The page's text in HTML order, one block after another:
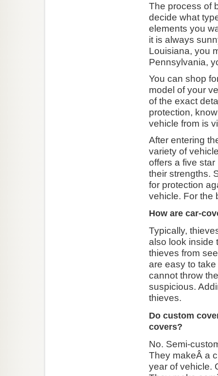
The process of
decide what
elements you
it is always
Louisiana, you
Pennsylvania,
You can shop
model of your
of the exact
protection,
vehicle from is
After entering
variety of
offers a five
their strengths.
for protection
vehicle. For the
How are car-
Typically,
also look inside
thieves from
are easy to
cannot throw
suspicious.
thieves.
Do custom
covers?
No. Semi-
They makeÂ a
year of vehicle.